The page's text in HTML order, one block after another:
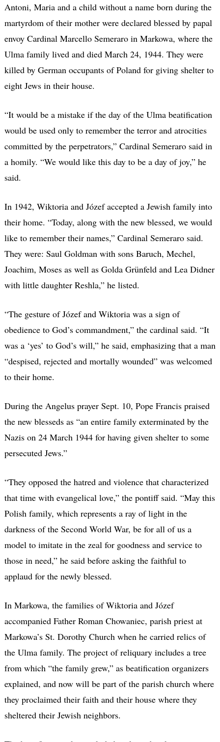
Antoni, Maria and a child without a name born during the
martyrdom of their mother were declared blessed by papal
envoy Cardinal Marcello Semeraro in Markowa, where the
Ulma family lived and died March 24, 1944. They were
killed by German occupants of Poland for giving shelter to
eight Jews in their house.
“It would be a mistake if the day of the Ulma beatification
would be used only to remember the terror and atrocities
committed by the perpetrators,” Cardinal Semeraro said in
a homily. “We would like this day to be a day of joy,” he
said.
In 1942, Wiktoria and Józef accepted a Jewish family into
their home. “Today, along with the new blessed, we would
like to remember their names,” Cardinal Semeraro said.
They were: Saul Goldman with sons Baruch, Mechel,
Joachim, Moses as well as Golda Grünfeld and Lea Didner
with little daughter Reshla,” he listed.
“The gesture of Józef and Wiktoria was a sign of
obedience to God’s commandment,” the cardinal said. “It
was a ‘yes’ to God’s will,” he said, emphasizing that a man
“despised, rejected and mortally wounded” was welcomed
to their home.
During the Angelus prayer Sept. 10, Pope Francis praised
the new blesseds as “an entire family exterminated by the
Nazis on 24 March 1944 for having given shelter to some
persecuted Jews.”
“They opposed the hatred and violence that characterized
that time with evangelical love,” the pontiff said. “May this
Polish family, which represents a ray of light in the
darkness of the Second World War, be for all of us a
model to imitate in the zeal for goodness and service to
those in need,” he said before asking the faithful to
applaud for the newly blessed.
In Markowa, the families of Wiktoria and Józef
accompanied Father Roman Chowaniec, parish priest at
Markowa’s St. Dorothy Church when he carried relics of
the Ulma family. The project of reliquary includes a tree
from which “the family grew,” as beatification organizers
explained, and now will be part of the parish church where
they proclaimed their faith and their house where they
sheltered their Jewish neighbors.